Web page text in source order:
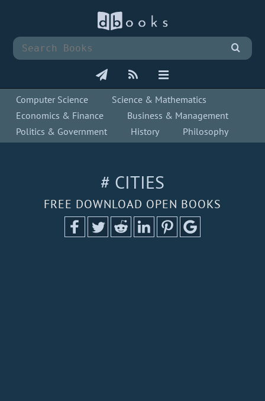
Computer Science
Science & Mathematics
Economics & Finance
Business & Management
Politics & Government
History Philosophy
# CITIES
FREE DOWNLOAD OPEN BOOKS